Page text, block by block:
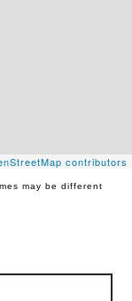
contributors
may be different